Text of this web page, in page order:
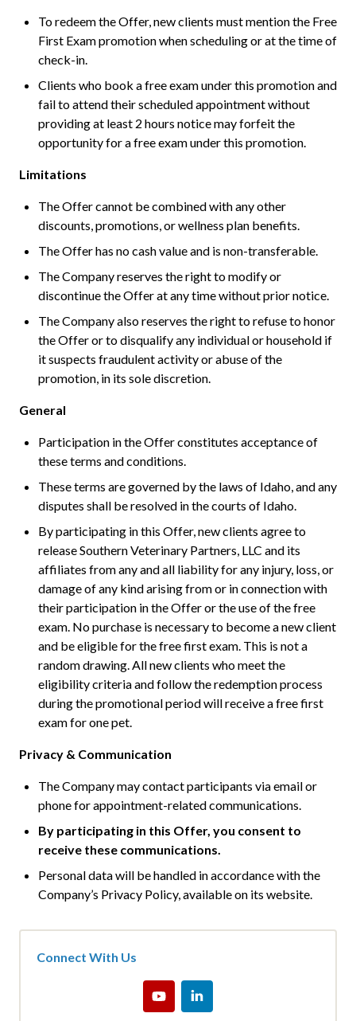
To redeem the Offer, new clients must mention the Free
First Exam promotion when scheduling or at the time of
check-in.
Clients who book a free exam under this promotion and
fail to attend their scheduled appointment without
providing at least 2 hours notice may forfeit the
opportunity for a free exam under this promotion.
Limitations
The Offer cannot be combined with any other
discounts, promotions, or wellness plan benefits.
The Offer has no cash value and is non-transferable.
The Company reserves the right to modify or
discontinue the Offer at any time without prior notice.
The Company also reserves the right to refuse to honor
the Offer or to disqualify any individual or household if
it suspects fraudulent activity or abuse of the
promotion, in its sole discretion.
General
Participation in the Offer constitutes acceptance of
these terms and conditions.
These terms are governed by the laws of Idaho, and any
disputes shall be resolved in the courts of Idaho.
By participating in this Offer, new clients agree to
release Southern Veterinary Partners, LLC and its
affiliates from any and all liability for any injury, loss, or
damage of any kind arising from or in connection with
their participation in the Offer or the use of the free
exam. No purchase is necessary to become a new client
and be eligible for the free first exam. This is not a
random drawing. All new clients who meet the
eligibility criteria and follow the redemption process
during the promotional period will receive a free first
exam for one pet.
Privacy & Communication
The Company may contact participants via email or
phone for appointment-related communications.
By participating in this Offer, you consent to
receive these communications.
Personal data will be handled in accordance with the
Company’s Privacy Policy, available on its website.
Connect With Us